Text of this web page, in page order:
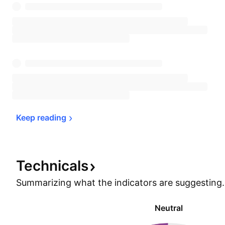
Keep reading
Technicals
Summarizing what the indicators are suggesting.
Neutral